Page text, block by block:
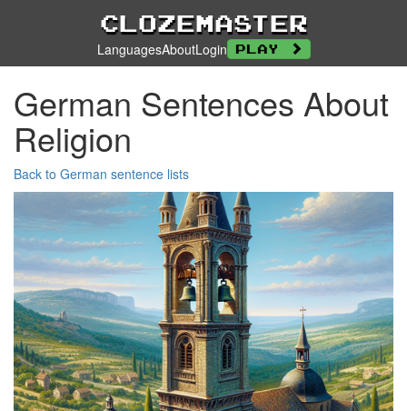
Clozemaster
LanguagesAboutLogin Play
German Sentences About
Religion
Back to German sentence lists